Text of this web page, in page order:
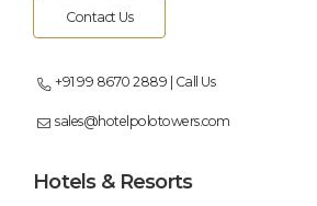
Contact Us
+91 99 8670 2889 | Call Us
sales@hotelpolotowers.com
Hotels & Resorts